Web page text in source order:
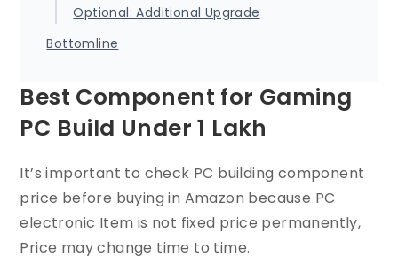
Optional: Additional Upgrade
Bottomline
Best Component for Gaming
PC Build Under 1 Lakh
It’s important to check PC building component
price before buying in Amazon because PC
electronic Item is not fixed price permanently,
Price may change time to time.